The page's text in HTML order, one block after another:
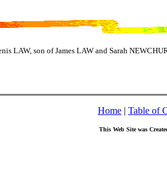
LAW, son of James LAW and Sarah
Home | Table of
This Web Site was